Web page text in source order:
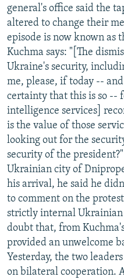
general's office said the
altered to change their
episode is now known as
Kuchma says: "[The
Ukraine's security,
me, please, if today --
certainty that this is so --
intelligence services]
is the value of those
looking out for the
security of the
Ukrainian city of
his arrival, he said he
to comment on the
strictly internal
doubt that, from
provided an unwelcome
Yesterday, the two
on bilateral cooperation.